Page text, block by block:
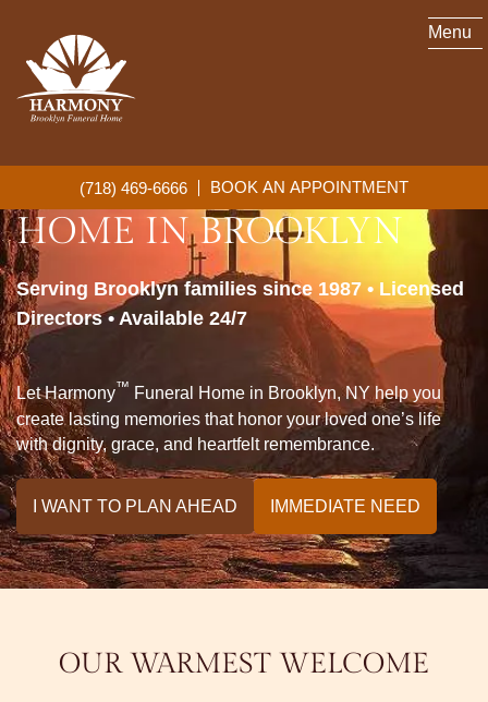
(718) 469-6666 BOOK AN APPOINTMENT
Menu
HARMONY™FUNERAL
HOME IN BROOKLYN
Serving Brooklyn families since 1987 • Licensed
Directors • Available 24/7
Let Harmony™ Funeral Home in Brooklyn, NY help you
create lasting memories that honor your loved one’s life
with dignity, grace, and heartfelt remembrance.
I WANT TO PLAN AHEAD IMMEDIATE NEED
OUR WARMEST WELCOME